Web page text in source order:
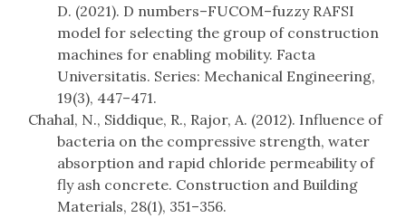
D. (2021). D numbers–FUCOM–fuzzy RAFSI
model for selecting the group of construction
machines for enabling mobility. Facta
Universitatis. Series: Mechanical Engineering,
19(3), 447–471.
Chahal, N., Siddique, R., Rajor, A. (2012). Influence of
bacteria on the compressive strength, water
absorption and rapid chloride permeability of
fly ash concrete. Construction and Building
Materials, 28(1), 351–356.